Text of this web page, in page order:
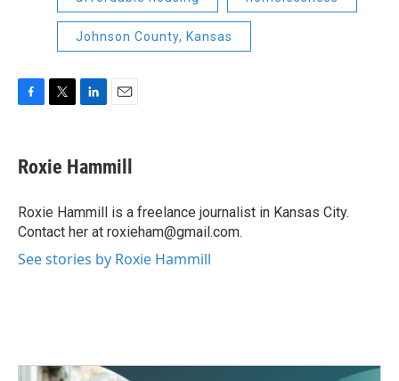
Johnson County, Kansas
e
b
o
k
t
t
r
k
e
I
n
i
l
Roxie Hammill
Roxie Hammill is a freelance journalist in Kansas City.
Contact her at roxieham@gmail.com.
See stories by Roxie Hammill